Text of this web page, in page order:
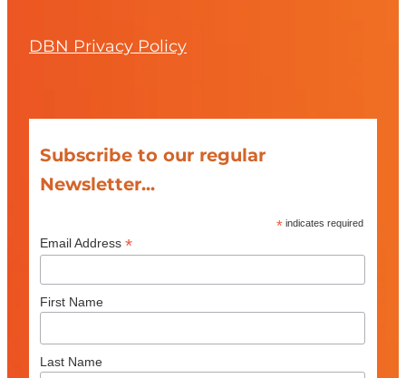
DBN Privacy Policy
Subscribe to our regular
Newsletter...
* indicates required
Email Address *
First Name
Last Name